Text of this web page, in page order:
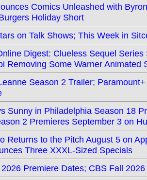
Comics Unleashed with
Holiday Short
on Talk Shows; This Week in
Digest: Clueless Sequel
Removing Some Warner Animated
Season 2 Trailer;
Sunny in Philadelphia Season 18
2 Premieres September 3 on
Returns to the Pitch August 5 on
Three XXXL-Sized Specials
Premiere Dates; CBS Fall